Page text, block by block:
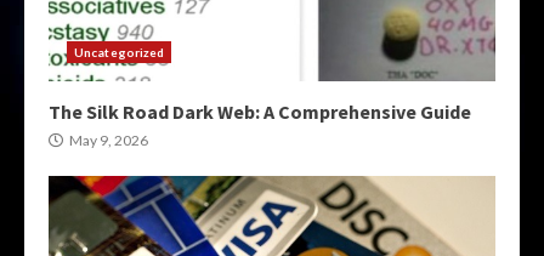
Uncategorized
The Silk Road Dark Web: A Comprehensive Guide
May 9, 2026